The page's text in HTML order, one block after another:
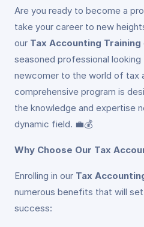
Are you ready to become a
take your career to new
our Tax Accounting Training
seasoned professional looking
newcomer to the world of tax
comprehensive program is
the knowledge and expertise
dynamic field. 💼💰
Why Choose Our Tax
Enrolling in our Tax
numerous benefits that will
success: